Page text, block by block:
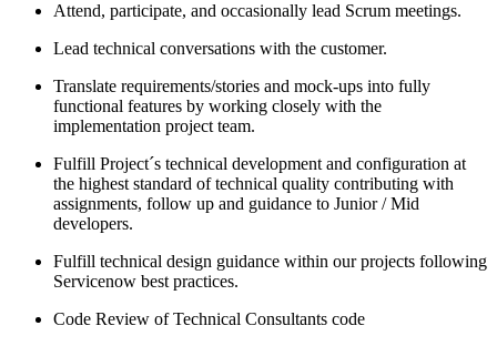
Attend, participate, and occasionally lead Scrum meetings.
Lead technical conversations with the customer.
Translate requirements/stories and mock-ups into fully
functional features by working closely with the
implementation project team.
Fulfill Project´s technical development and configuration at
the highest standard of technical quality contributing with
assignments, follow up and guidance to Junior / Mid
developers.
Fulfill technical design guidance within our projects following
Servicenow best practices.
Code Review of Technical Consultants code